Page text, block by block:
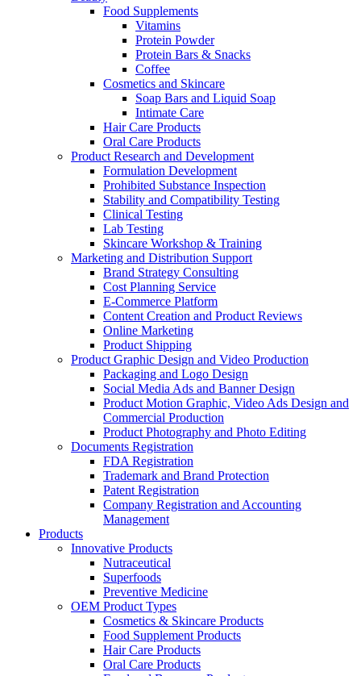
Food Supplements
Vitamins
Protein Powder
Protein Bars & Snacks
Coffee
Cosmetics and Skincare
Soap Bars and Liquid Soap
Intimate Care
Hair Care Products
Oral Care Products
Product Research and Development
Formulation Development
Prohibited Substance Inspection
Stability and Compatibility Testing
Clinical Testing
Lab Testing
Skincare Workshop & Training
Marketing and Distribution Support
Brand Strategy Consulting
Cost Planning Service
E-Commerce Platform
Content Creation and Product Reviews
Online Marketing
Product Shipping
Product Graphic Design and Video Production
Packaging and Logo Design
Social Media Ads and Banner Design
Product Motion Graphic, Video Ads Design and
Commercial Production
Product Photography and Photo Editing
Documents Registration
FDA Registration
Trademark and Brand Protection
Patent Registration
Company Registration and Accounting
Management
Products
Innovative Products
Nutraceutical
Superfoods
Preventive Medicine
OEM Product Types
Cosmetics & Skincare Products
Food Supplement Products
Hair Care Products
Oral Care Products